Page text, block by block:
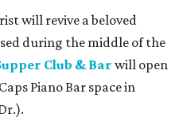
will revive a beloved
during the middle of the
Club & Barwill open
Piano Bar space in